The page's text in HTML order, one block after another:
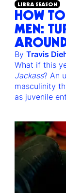
LIBRA SEASON
HOW
MEN:
By Travis
What if this
Jackass? An
masculinity
as juvenile